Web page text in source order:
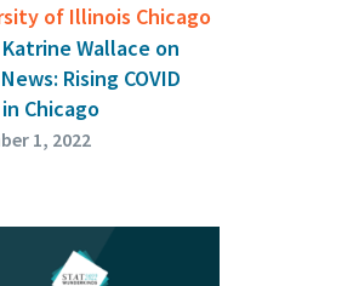
of Illinois Chicago
Wallace on
Rising COVID
Chicago
1, 2022